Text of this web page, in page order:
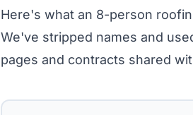
Here's what an 8-person
We've stripped names and
pages and contracts shared